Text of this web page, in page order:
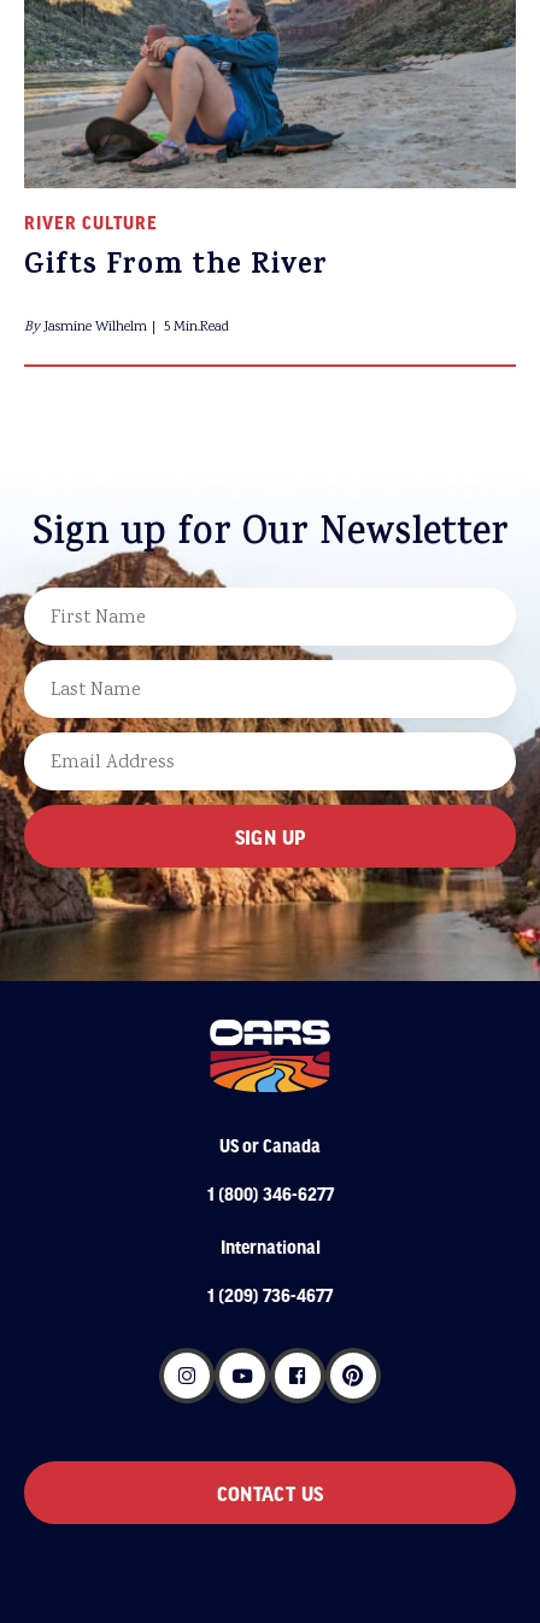
RIVER CULTURE
Gifts From the River
ByJasmine Wilhelm 5 Min.Read
Sign up for Our Newsletter
NAME
FIRST
LAST
EMAIL
US or Canada
1 (800) 346-6277
International
1 (209) 736-4677
CONTACT US